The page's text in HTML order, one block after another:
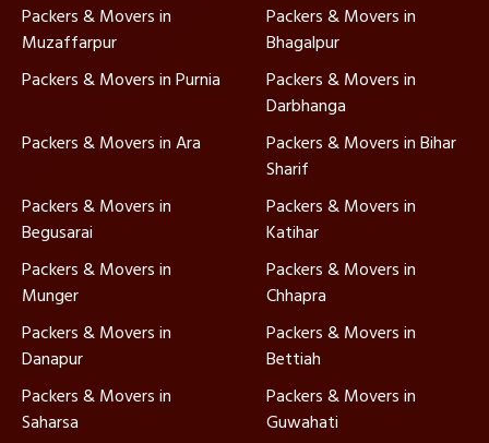
Packers & Movers in
Muzaffarpur
Packers & Movers in
Bhagalpur
Packers & Movers in Purnia
Packers & Movers in
Darbhanga
Packers & Movers in Ara
Packers & Movers in Bihar
Sharif
Packers & Movers in
Begusarai
Packers & Movers in
Katihar
Packers & Movers in
Munger
Packers & Movers in
Chhapra
Packers & Movers in
Danapur
Packers & Movers in
Bettiah
Packers & Movers in
Saharsa
Packers & Movers in
Guwahati